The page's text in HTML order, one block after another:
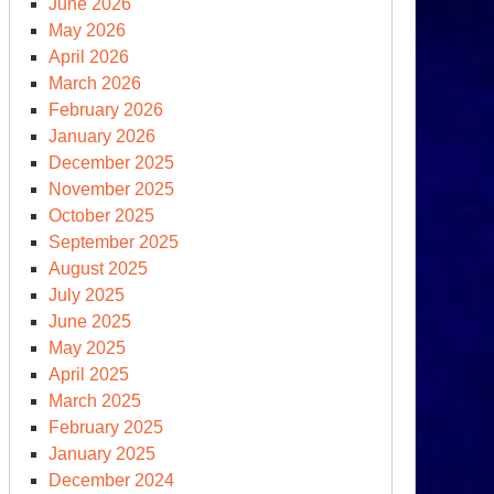
June 2026
May 2026
April 2026
March 2026
February 2026
January 2026
December 2025
November 2025
October 2025
September 2025
August 2025
July 2025
June 2025
May 2025
April 2025
March 2025
February 2025
January 2025
December 2024